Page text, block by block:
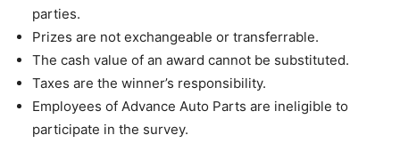
parties.
Prizes are not exchangeable or transferrable.
The cash value of an award cannot be substituted.
Taxes are the winner’s responsibility.
Employees of Advance Auto Parts are ineligible to
participate in the survey.